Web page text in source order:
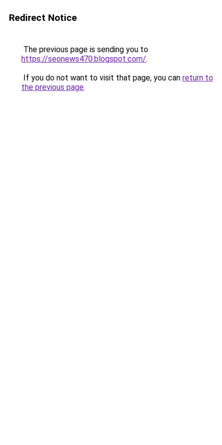
Redirect Notice
The previous page is sending you to
https://seonews470.blogspot.com/.
If you do not want to visit that page, you can return to
the previous page.